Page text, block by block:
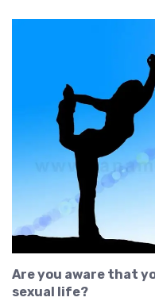
Are you aware that
sexual life?